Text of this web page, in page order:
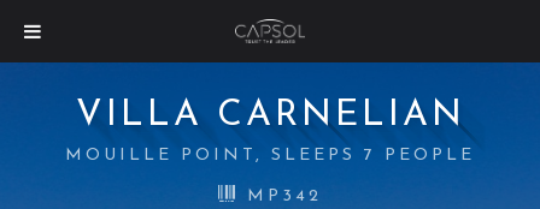
VILLA CARNELIAN
MOUILLE POINT, SLEEPS 7 PEOPLE
MP342